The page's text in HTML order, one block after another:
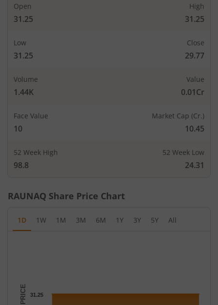
Open
31.25
High
31.25
Low
31.25
Close
29.77
Volume
1.44K
Value
0.01Cr
Face Value
10
Market Cap (Cr.)
10.45
52 Week High
98.8
52 Week Low
24.31
RAUNAQ Share Price Chart
1D 1W 1M 3M 6M 1Y 3Y 5Y All
PRICE 31.25